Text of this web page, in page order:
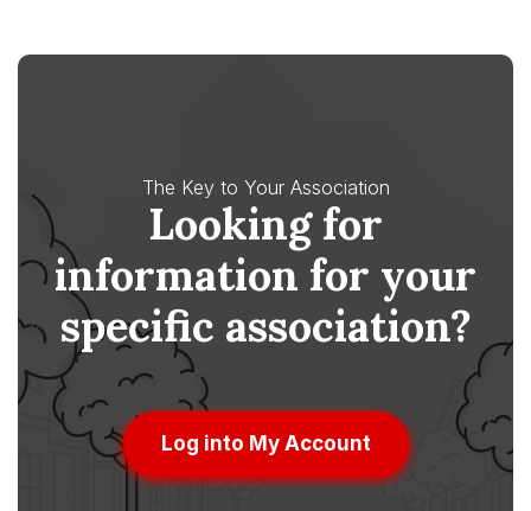
The Key to Your Association
Looking for
information for your
specific association?
Log into My Account